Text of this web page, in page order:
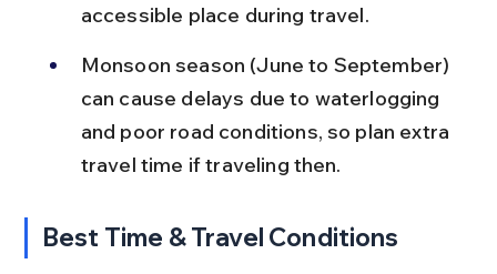
accessible place during travel.
Monsoon season (June to September)
can cause delays due to waterlogging
and poor road conditions, so plan extra
travel time if traveling then.
Best Time & Travel Conditions